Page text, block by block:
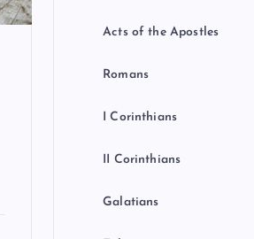
Acts of the Apostles
Romans
I Corinthians
II Corinthians
Galatians